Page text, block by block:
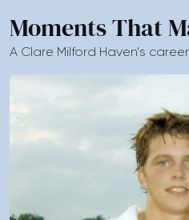
Moments That
A Clare Milford Haven’s